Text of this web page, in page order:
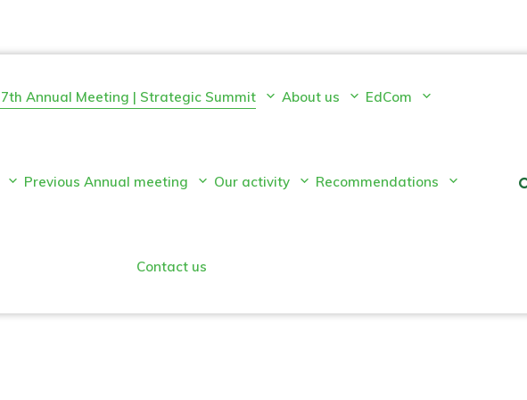
7th Annual Meeting | Strategic Summit About us EdCom
Previous Annual meeting Our activity Recommendations
Contact us